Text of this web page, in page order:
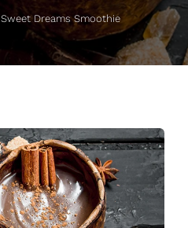
Sweet Dreams Smoothie